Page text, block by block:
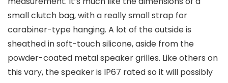
small clutch bag, with a really small strap for
carabiner-type hanging. A lot of the outside is
sheathed in soft-touch silicone, aside from the
powder-coated metal speaker grilles. Like others on
this vary, the speaker is IP67 rated so it will possibly